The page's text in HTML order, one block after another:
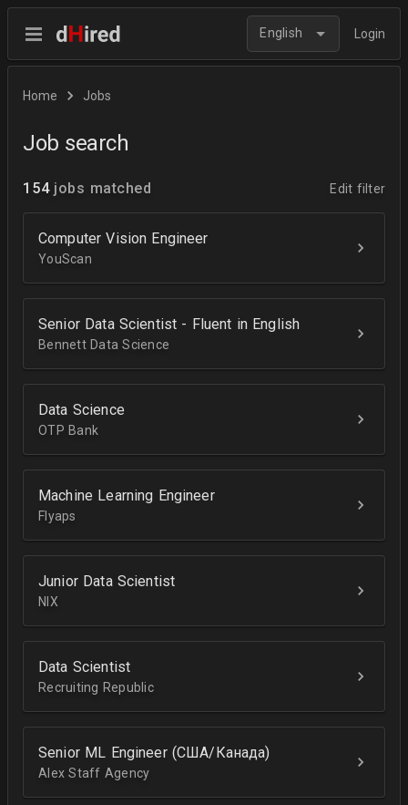
English Login
Home Jobs
Job search
154 jobs matched Edit filter
Computer Vision Engineer
YouScan
Senior Data Scientist - Fluent in English
Bennett Data Science
Data Science
OTP Bank
Machine Learning Engineer
Flyaps
Junior Data Scientist
NIX
Data Scientist
Recruiting Republic
Senior ML Engineer (США/Канада)
Alex Staff Agency